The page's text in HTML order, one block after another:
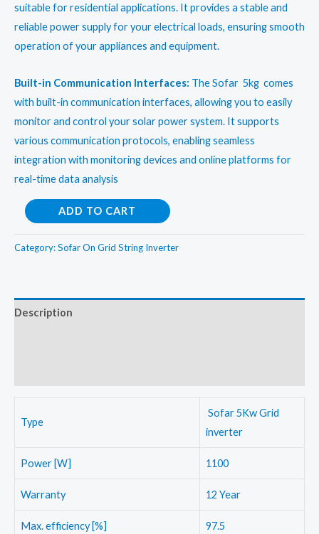
suitable for residential applications. It provides a stable and
reliable power supply for your electrical loads, ensuring smooth
operation of your appliances and equipment.
Built-in Communication Interfaces: The Sofar 5kg comes
with built-in communication interfaces, allowing you to easily
monitor and control your solar power system. It supports
various communication protocols, enabling seamless
integration with monitoring devices and online platforms for
real-time data analysis
Sofar
5Kw(3phase)
On
Inverter
ADD TO CART
Category:Sofar On Grid String Inverter
Description
Type
Sofar 5Kw Grid
inverter
Power [W] 1100
Warranty 12 Year
Max. efficiency [%] 97.5